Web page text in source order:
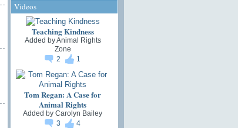
Videos
Teaching Kindness
Added byAnimal Rights
Zone
2
1
Tom Regan: A Case for
Animal Rights
Added by Carolyn Bailey
3
4